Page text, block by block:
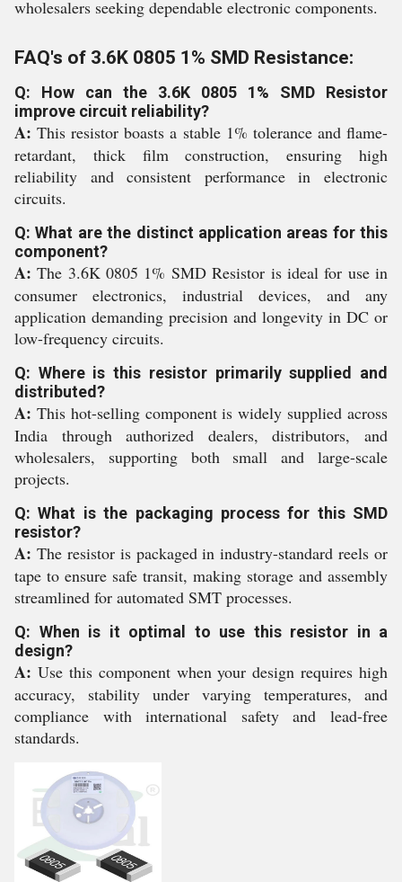
wholesalers seeking dependable electronic components.
FAQ's of 3.6K 0805 1% SMD Resistance:
Q: How can the 3.6K 0805 1% SMD Resistor
improve circuit reliability?
A: This resistor boasts a stable 1% tolerance and flame-
retardant, thick film construction, ensuring high
reliability and consistent performance in electronic
circuits.
Q: What are the distinct application areas for this
component?
A: The 3.6K 0805 1% SMD Resistor is ideal for use in
consumer electronics, industrial devices, and any
application demanding precision and longevity in DC or
low-frequency circuits.
Q: Where is this resistor primarily supplied and
distributed?
A: This hot-selling component is widely supplied across
India through authorized dealers, distributors, and
wholesalers, supporting both small and large-scale
projects.
Q: What is the packaging process for this SMD
resistor?
A: The resistor is packaged in industry-standard reels or
tape to ensure safe transit, making storage and assembly
streamlined for automated SMT processes.
Q: When is it optimal to use this resistor in a
design?
A: Use this component when your design requires high
accuracy, stability under varying temperatures, and
compliance with international safety and lead-free
standards.